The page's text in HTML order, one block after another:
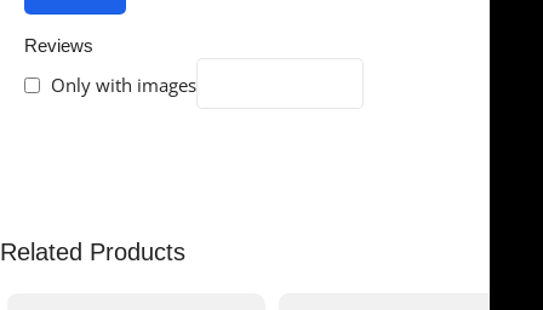
Reviews
Only with images
Related Products